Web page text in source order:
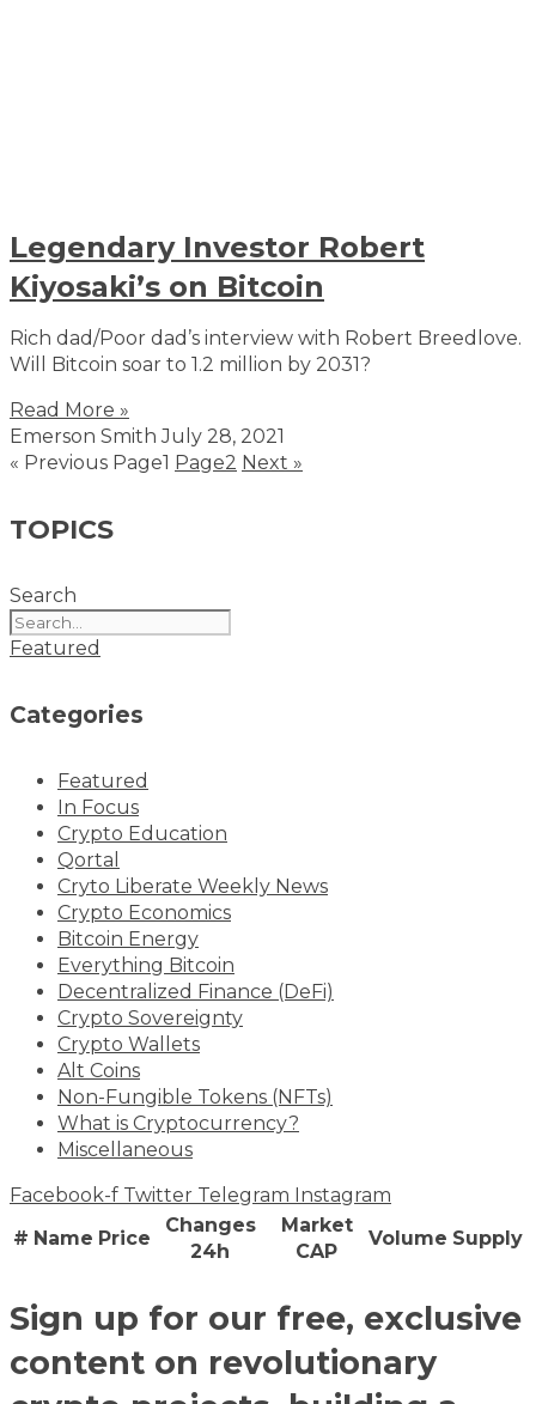
Legendary Investor Robert
Kiyosaki’s on Bitcoin
Rich dad/Poor dad’s interview with Robert Breedlove.
Will Bitcoin soar to 1.2 million by 2031?
Read More »
Emerson SmithJuly 28, 2021
« Previous Page1 Page2 Next »
TOPICS
Search
Featured
Categories
Featured
In Focus
Crypto Education
Qortal
Cryto Liberate Weekly News
Crypto Economics
Bitcoin Energy
Everything Bitcoin
Decentralized Finance (DeFi)
Crypto Sovereignty
Crypto Wallets
Alt Coins
Non-Fungible Tokens (NFTs)
What is Cryptocurrency?
Miscellaneous
Facebook-f Twitter Telegram Instagram
# Name Price
Changes
24h
Market
CAP
Volume Supply
Sign up for our free, exclusive
content on revolutionary